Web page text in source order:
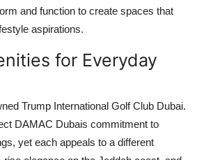
and function to create spaces that
aspirations.
for Everyday
Trump International Golf Club Dubai.
DAMAC Dubais commitment to
yet each appeals to a different